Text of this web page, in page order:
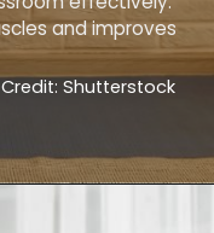
and improves
Credit: Shutterstock